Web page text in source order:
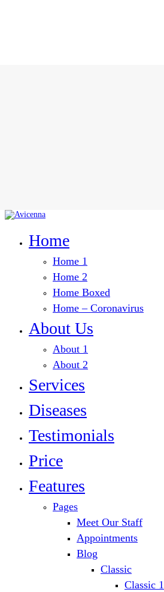
Home
Home 1
Home 2
Home Boxed
Home – Coronavirus
About Us
About 1
About 2
Services
Diseases
Testimonials
Price
Features
Pages
Meet Our Staff
Appointments
Blog
Classic
Classic 1